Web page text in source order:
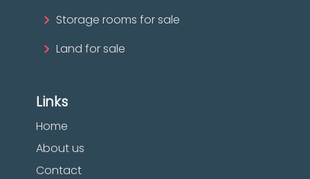
Storage rooms for sale
Land for sale
Links
Home
About us
Contact